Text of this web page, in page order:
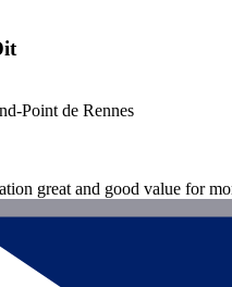
Point de Rennes
great and good value for